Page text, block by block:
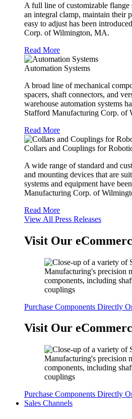
A full line of customizable flange
an integral clamp, maintain their
easy to adjust has been
Corp. of Wilmington, MA.
Read More
Automation Systems
A broad line of mechanical
spacers, shaft connectors, and
warehouse automation systems
Stafford Manufacturing Corp. of
Read More
Collars and Couplings for
A wide range of standard and
and mounting devices that are
systems and equipment have
Manufacturing Corp. of
Read More
View All Press Releases
Visit Our
Purchase Components Directly
Visit Our
Purchase Components Directly
Sales Channels